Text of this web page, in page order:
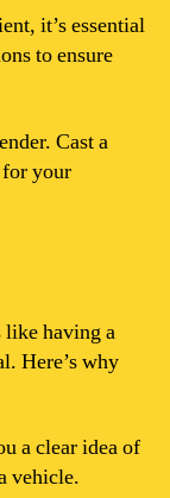
it’s essential
to ensure
Cast a
for your
like having a
Here’s why
a clear idea of
vehicle.